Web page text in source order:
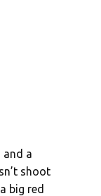
and a
shoot
big red